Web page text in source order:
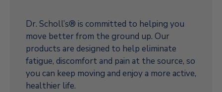
Dr. Scholl’s® is committed to helping you
move better from the ground up. Our
products are designed to help eliminate
fatigue, discomfort and pain at the source, so
you can keep moving and enjoy a more active,
healthier life.